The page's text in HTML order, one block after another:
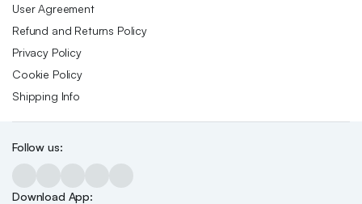
User Agreement
Refund and Returns Policy
Privacy Policy
Cookie Policy
Shipping Info
Follow us:
Download App: